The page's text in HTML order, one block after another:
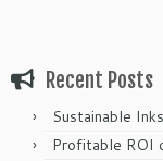
Recent Posts
Sustainable
Profitable ROI